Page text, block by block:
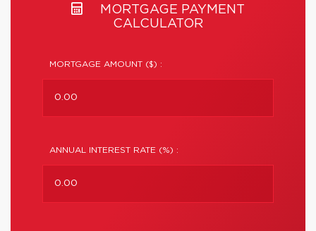
MORTGAGE PAYMENT
CALCULATOR
MORTGAGE AMOUNT ($) :
ANNUAL INTEREST RATE (%) :